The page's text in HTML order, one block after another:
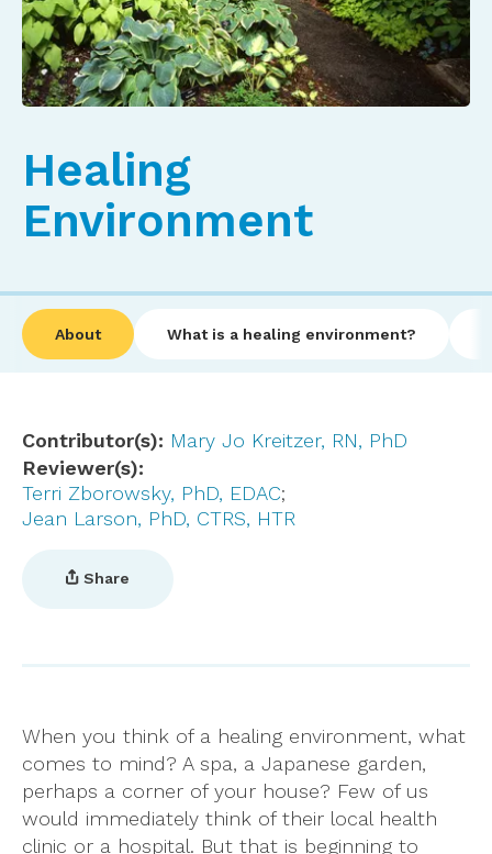
Healing
Environment
About What is a healing environment?
Contributor(s)
Mary Jo Kreitzer, RN, PhD
Reviewer(s)
Terri Zborowsky, PhD, EDAC
Jean Larson, PhD, CTRS, HTR
Share
When you think of a healing environment, what
comes to mind? A spa, a Japanese garden,
perhaps a corner of your house? Few of us
would immediately think of their local health
clinic or a hospital. But that is beginning to